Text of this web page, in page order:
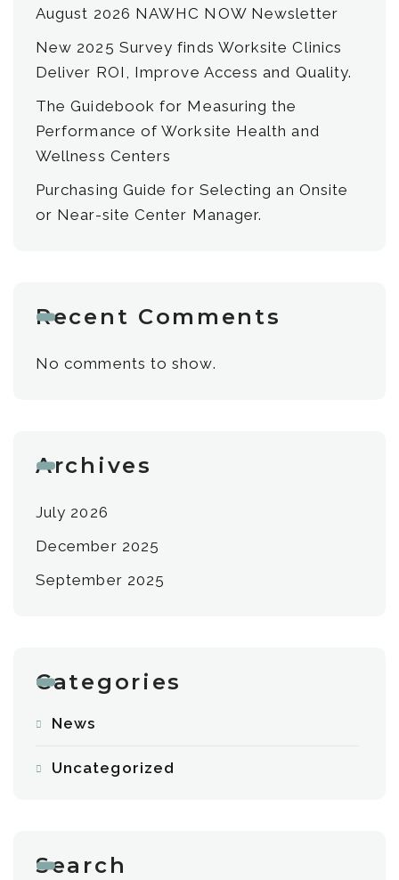
August 2026 NAWHC NOW Newsletter
New 2025 Survey finds Worksite Clinics
Deliver ROI, Improve Access and Quality.
The Guidebook for Measuring the
Performance of Worksite Health and
Wellness Centers
Purchasing Guide for Selecting an Onsite
or Near-site Center Manager.
Recent Comments
No comments to show.
Archives
July 2026
December 2025
September 2025
Categories
News
Uncategorized
Search